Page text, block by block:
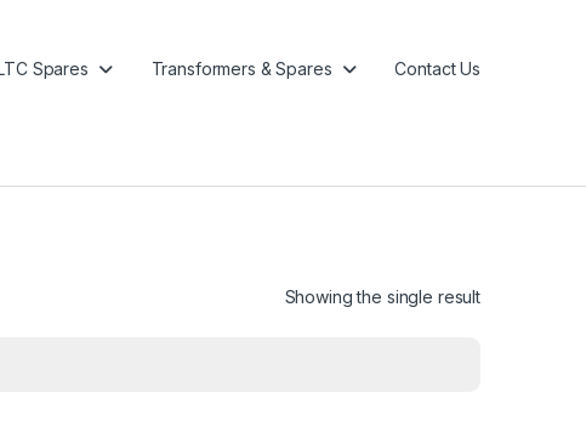
Spares Transformers & Spares Contact Us
Showing the single result